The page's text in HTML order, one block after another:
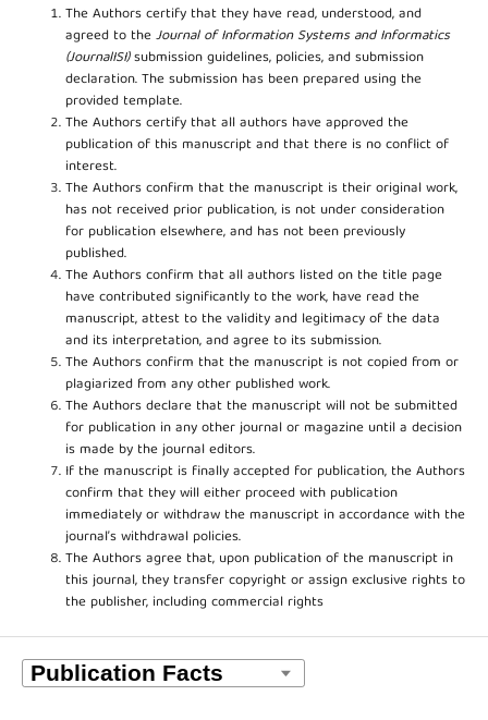
The Authors certify that they have read, understood, and
agreed to theJournal of Information Systems and Informatics
(JournalISI)submission guidelines, policies, and submission
declaration. The submission has been prepared using the
provided template.
The Authors certify that all authors have approved the
publication of this manuscript and that there is no conflict of
interest.
The Authors confirm that the manuscript is their original work,
has not received prior publication, is not under consideration
for publication elsewhere, and has not been previously
published.
The Authors confirm that all authors listed on the title page
have contributed significantly to the work, have read the
manuscript, attest to the validity and legitimacy of the data
and its interpretation, and agree to its submission.
The Authors confirm that the manuscript is not copied from or
plagiarized from any other published work.
The Authors declare that the manuscript will not be submitted
for publication in any other journal or magazine until a decision
is made by the journal editors.
If the manuscript is finally accepted for publication, the Authors
confirm that they will either proceed with publication
immediately or withdraw the manuscript in accordance with the
journal’s withdrawal policies.
The Authors agree that, upon publication of the manuscript in
this journal, they transfer copyright or assign exclusive rights to
the publisher, including commercial rights